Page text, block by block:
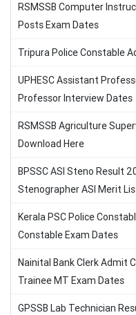
RSMSSB Computer
Posts Exam Dates
Tripura Police Constable
UPHESC Assistant
Professor Interview Dates
RSMSSB Agriculture
Download Here
BPSSC ASI Steno Result
Stenographer ASI Merit
Kerala PSC Police
Constable Exam Dates
Nainital Bank Clerk Admit
Trainee MT Exam Dates
GPSSB Lab Technician